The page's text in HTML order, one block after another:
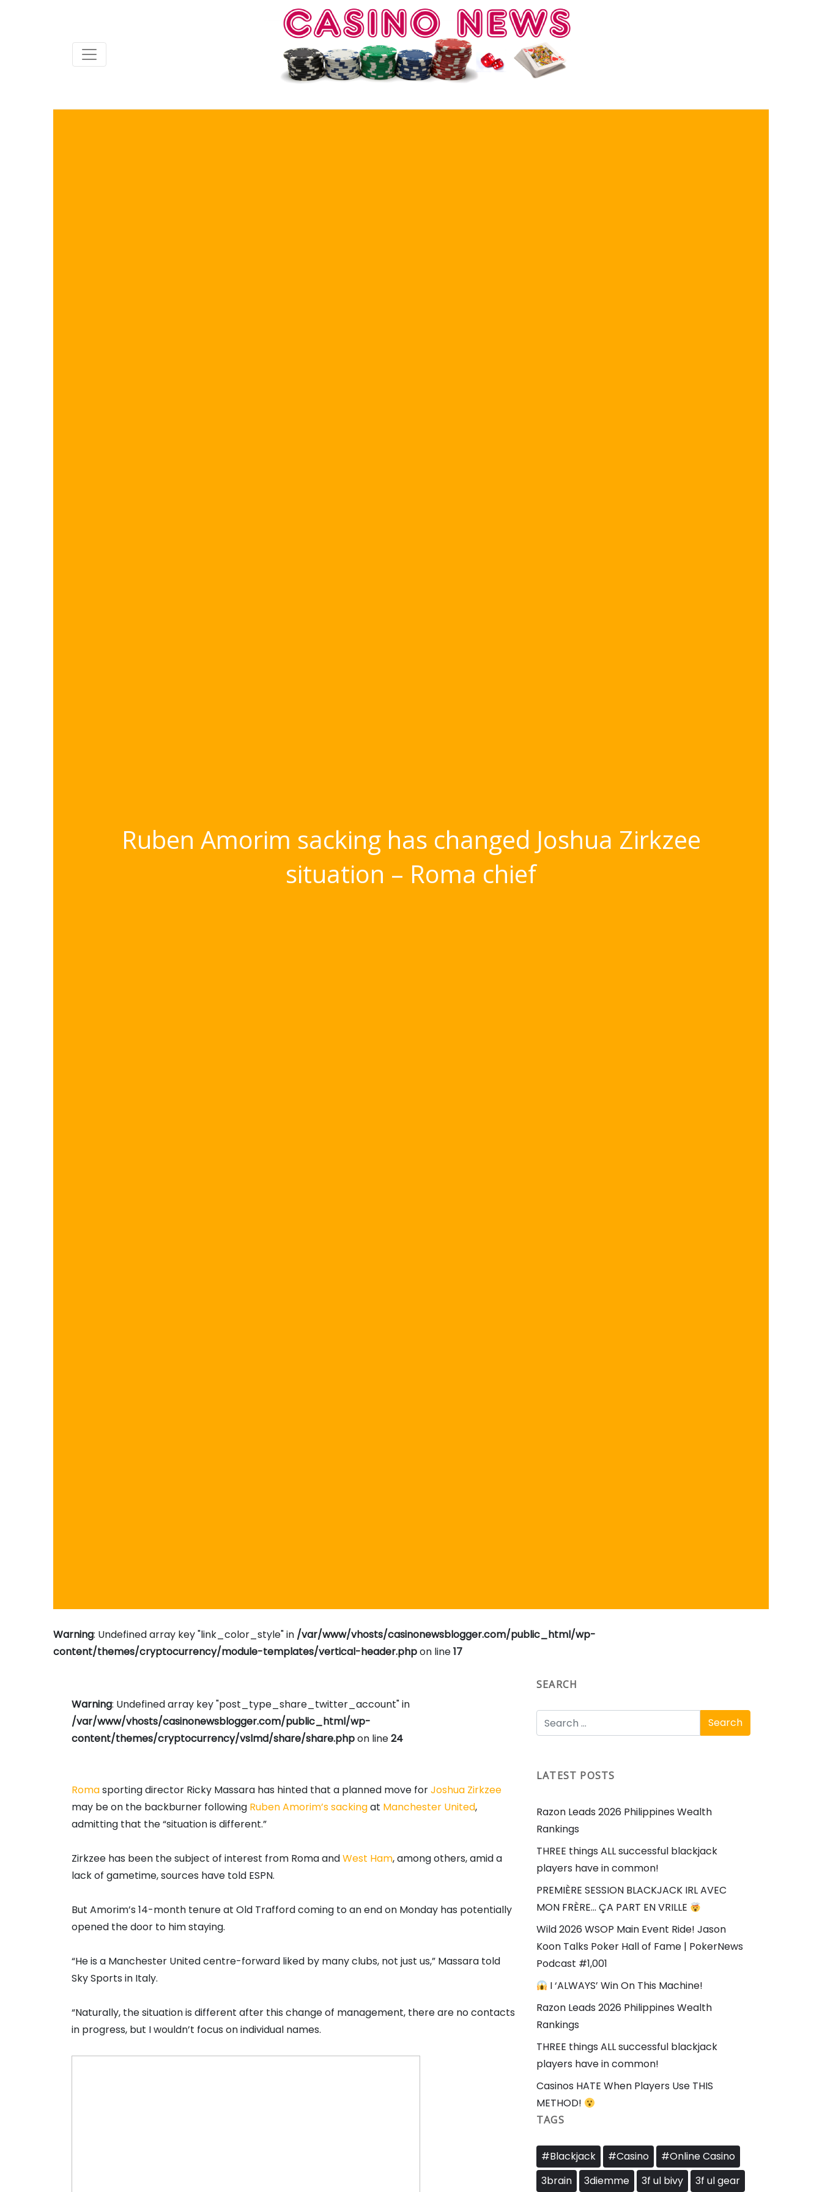
Ruben Amorim sacking has changed Joshua Zirkzee
situation – Roma chief
Warning: Undefined array key "link_color_style" in /var/www/vhosts/casinonewsblogger.com/public_html/wp-
content/themes/cryptocurrency/module-templates/vertical-header.phpon line17
Warning: Undefined array key "post_type_share_twitter_account" in
/var/www/vhosts/casinonewsblogger.com/public_html/wp-
content/themes/cryptocurrency/vslmd/share/share.phpon line24
Romasporting director Ricky Massara has hinted that a planned move forJoshua Zirkzee
may be on the backburner following Ruben Amorim’s sackingat Manchester United,
admitting that the “situation is different.”
Zirkzee has been the subject of interest from Roma andWest Ham, among others, amid a
lack of gametime, sources have told ESPN.
But Amorim’s 14-month tenure at Old Trafford coming to an end on Monday has potentially
opened the door to him staying.
“He is a Manchester United centre-forward liked by many clubs, not just us,” Massara told
Sky Sports in Italy.
“Naturally, the situation is different after this change of management, there are no contacts
in progress, but I wouldn’t focus on individual names.
SEARCH
LATEST POSTS
Razon Leads 2026 Philippines Wealth
Rankings
THREE things ALL successful blackjack
players have in common!
PREMIÈRE SESSION BLACKJACK IRL AVEC
MON FRÈRE… ÇA PART EN VRILLE
Wild 2026 WSOP Main Event Ride! Jason
Koon Talks Poker Hall of Fame | PokerNews
Podcast #1,001
I ‘ALWAYS’ Win On This Machine!
Razon Leads 2026 Philippines Wealth
Rankings
THREE things ALL successful blackjack
players have in common!
Casinos HATE When Players Use THIS
METHOD!
TAGS
#Blackjack #Casino
#Online Casino
3brain
3diemme 3f ul bivy 3f ul gear